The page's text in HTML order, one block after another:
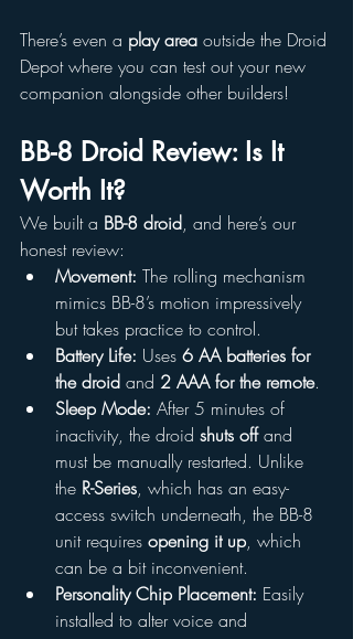
There’s even a play area outside the Droid
Depot where you can test out your new
companion alongside other builders!
BB-8 Droid Review: Is It
Worth It?
We built a BB-8 droid, and here’s our
honest review:
Movement: The rolling mechanism
mimics BB-8’s motion impressively
but takes practice to control.
Battery Life: Uses 6 AA batteries for
the droid and 2 AAA for the remote.
Sleep Mode: After 5 minutes of
inactivity, the droid shuts off and
must be manually restarted. Unlike
the R-Series, which has an easy-
access switch underneath, the BB-8
unit requires opening it up, which
can be a bit inconvenient.
Personality Chip Placement: Easily
installed to alter voice and